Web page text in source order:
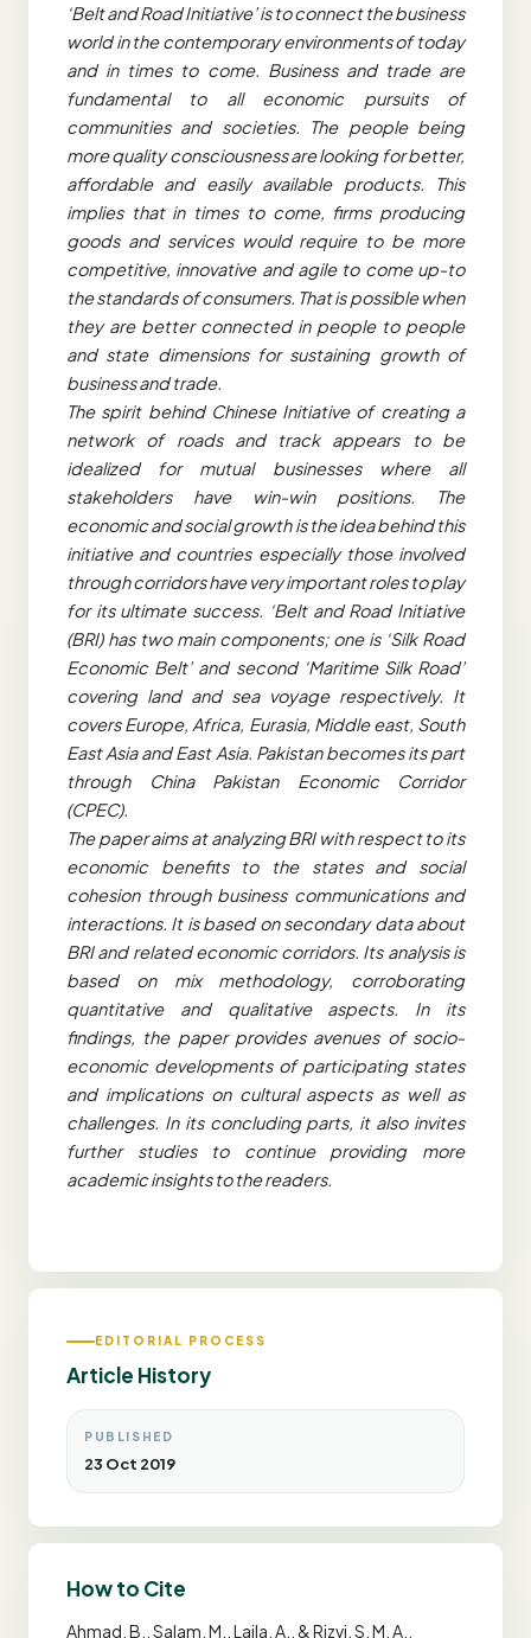
‘Belt and Road Initiative’ is to connect the business
world in the contemporary environments of today
and in times to come. Business and trade are
fundamental to all economic pursuits of
communities and societies. The people being
more quality consciousness are looking for better,
affordable and easily available products. This
implies that in times to come, firms producing
goods and services would require to be more
competitive, innovative and agile to come up-to
the standards of consumers. That is possible when
they are better connected in people to people
and state dimensions for sustaining growth of
business and trade.
The spirit behind Chinese Initiative of creating a
network of roads and track appears to be
idealized for mutual businesses where all
stakeholders have win-win positions. The
economic and social growth is the idea behind this
initiative and countries especially those involved
through corridors have very important roles to play
for its ultimate success. ‘Belt and Road Initiative
(BRI) has two main components; one is ‘Silk Road
Economic Belt’ and second ‘Maritime Silk Road’
covering land and sea voyage respectively. It
covers Europe, Africa, Eurasia, Middle east, South
East Asia and East Asia. Pakistan becomes its part
through China Pakistan Economic Corridor
(CPEC).
The paper aims at analyzing BRI with respect to its
economic benefits to the states and social
cohesion through business communications and
interactions. It is based on secondary data about
BRI and related economic corridors. Its analysis is
based on mix methodology, corroborating
quantitative and qualitative aspects. In its
findings, the paper provides avenues of socio-
economic developments of participating states
and implications on cultural aspects as well as
challenges. In its concluding parts, it also invites
further studies to continue providing more
academic insights to the readers.
EDITORIAL PROCESS
Article History
PUBLISHED
23 Oct 2019
How to Cite
Ahmad, B., Salam, M., Laila, A., & Rizvi, S. M. A..